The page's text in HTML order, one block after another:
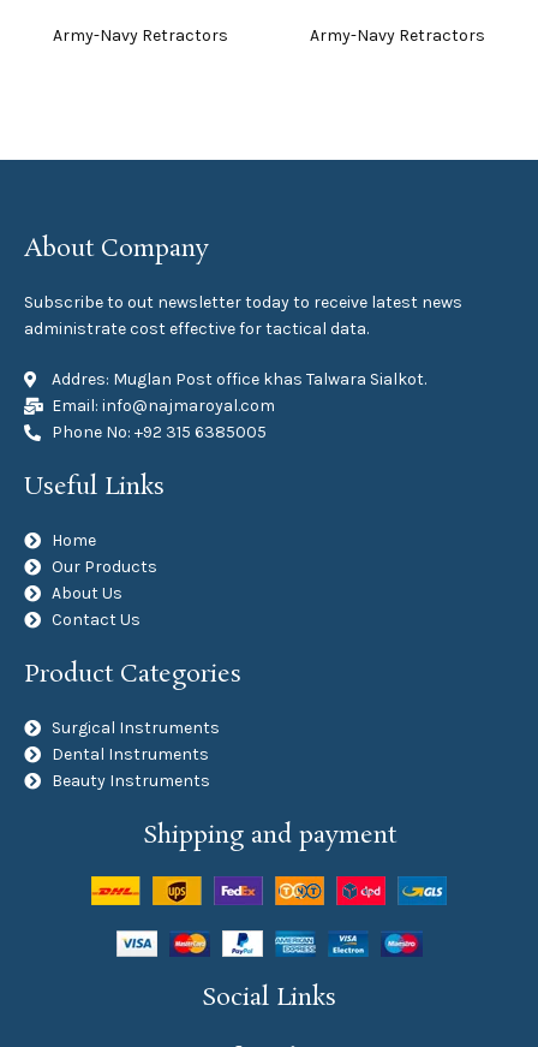
Army-Navy Retractors Army-Navy Retractors
About Company
Subscribe to out newsletter today to receive latest news
administrate cost effective for tactical data.
Addres: Muglan Post office khas Talwara Sialkot.
Email: info@najmaroyal.com
Phone No: +92 315 6385005
Useful Links
Home
Our Products
About Us
Contact Us
Product Categories
Surgical Instruments
Dental Instruments
Beauty Instruments
Shipping and payment
Social Links